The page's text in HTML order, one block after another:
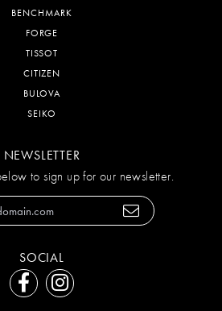
BENCHMARK
FORGE
TISSOT
CITIZEN
BULOVA
SEIKO
NEWSLETTER
to sign up for our newsletter.
SOCIAL